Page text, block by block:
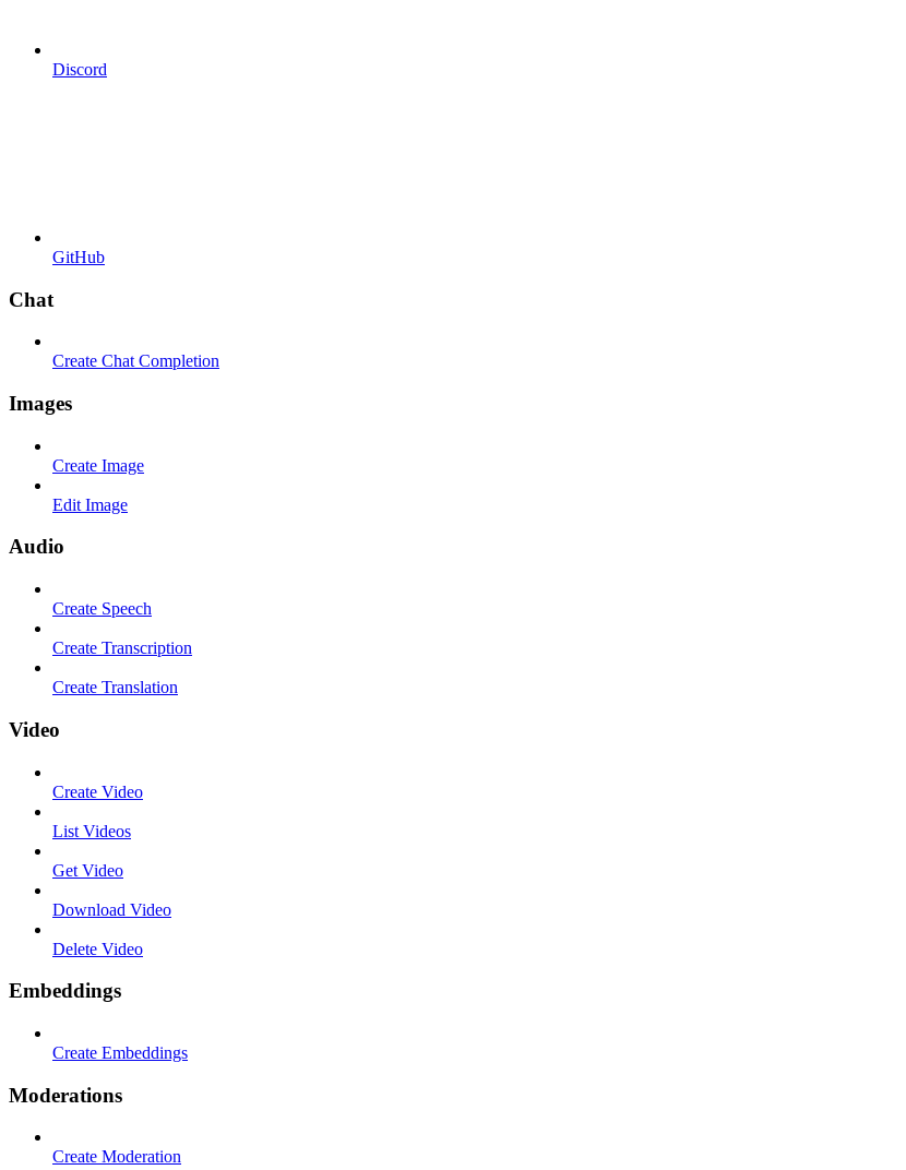
Discord
GitHub
Chat
Create Chat Completion
Images
Create Image
Edit Image
Audio
Create Speech
Create Transcription
Create Translation
Video
Create Video
List Videos
Get Video
Download Video
Delete Video
Embeddings
Create Embeddings
Moderations
Create Moderation